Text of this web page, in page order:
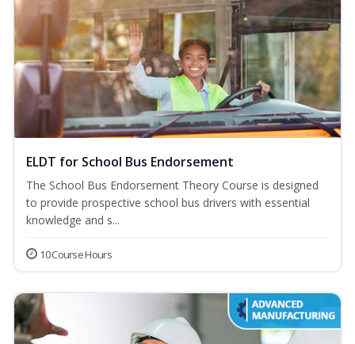
ELDT for School Bus Endorsement
The School Bus Endorsement Theory Course is designed
to provide prospective school bus drivers with essential
knowledge and s...
10 Course Hours